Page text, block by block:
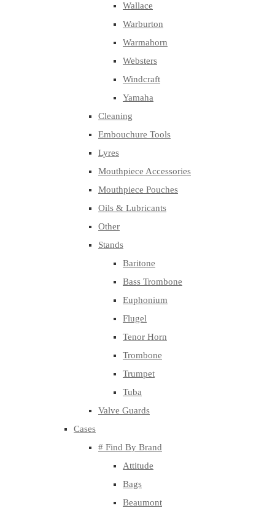
Wallace
Warburton
Warmahorn
Websters
Windcraft
Yamaha
Cleaning
Embouchure Tools
Lyres
Mouthpiece Accessories
Mouthpiece Pouches
Oils & Lubricants
Other
Stands
Baritone
Bass Trombone
Euphonium
Flugel
Tenor Horn
Trombone
Trumpet
Tuba
Valve Guards
Cases
# Find By Brand
Attitude
Bags
Beaumont